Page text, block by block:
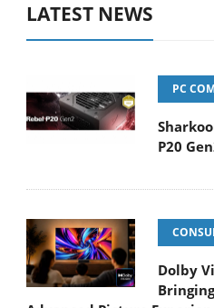
LATEST NEWS
PC
P20
Dolby